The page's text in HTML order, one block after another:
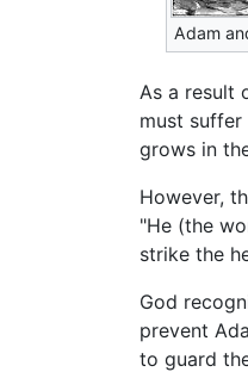
Adam
As a result
must
grows in
However,
"He (the
strike the
God
prevent
to guard